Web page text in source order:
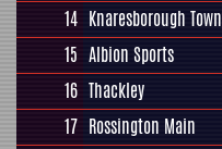
14 Knaresborough Town
15 Albion Sports
16 Thackley
17 Rossington Main